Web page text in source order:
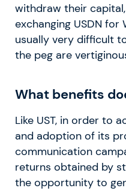
withdraw their
exchanging USDN for
usually very difficult
the peg are
What benefits
Like UST, in order to
and adoption of its
communication
returns obtained by
the opportunity to